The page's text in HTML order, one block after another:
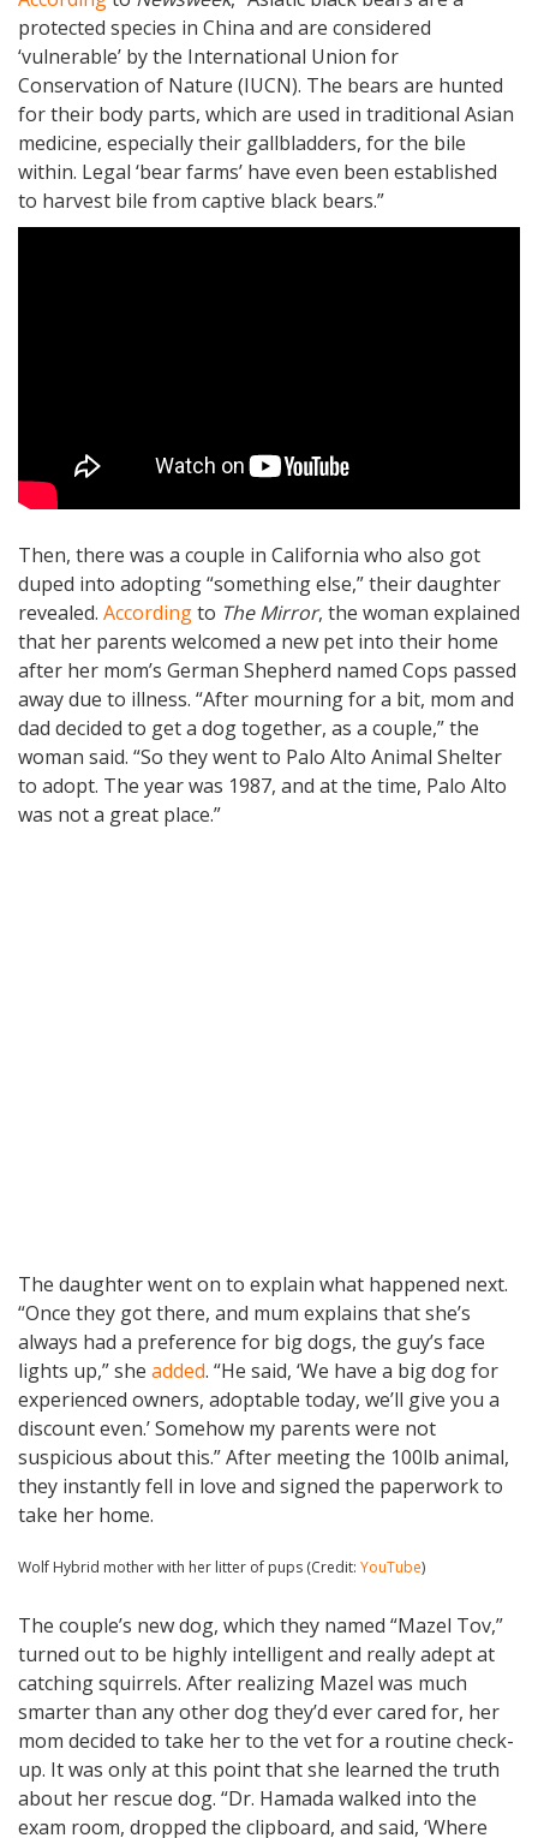
protected species in China and are considered
‘vulnerable’ by the International Union for
Conservation of Nature (IUCN). The bears are hunted
for their body parts, which are used in traditional Asian
medicine, especially their gallbladders, for the bile
within. Legal ‘bear farms’ have even been established
to harvest bile from captive black bears.”
Then, there was a couple in California who also got
duped into adopting “something else,” their daughter
revealed. Accordingto The Mirror, the woman explained
that her parents welcomed a new pet into their home
after her mom’s German Shepherd named Cops passed
away due to illness. “After mourning for a bit, mom and
dad decided to get a dog together, as a couple,” the
woman said. “So they went to Palo Alto Animal Shelter
to adopt. The year was 1987, and at the time, Palo Alto
was not a great place.”
The daughter went on to explain what happened next.
“Once they got there, and mum explains that she’s
always had a preference for big dogs, the guy’s face
lights up,” she added. “He said, ‘We have a big dog for
experienced owners, adoptable today, we’ll give you a
discount even.’ Somehow my parents were not
suspicious about this.” After meeting the 100lb animal,
they instantly fell in love and signed the paperwork to
take her home.
Wolf Hybrid mother with her litter of pups (Credit: YouTube)
The couple’s new dog, which they named “Mazel Tov,”
turned out to be highly intelligent and really adept at
catching squirrels. After realizing Mazel was much
smarter than any other dog they’d ever cared for, her
mom decided to take her to the vet for a routine check-
up. It was only at this point that she learned the truth
about her rescue dog. “Dr. Hamada walked into the
exam room, dropped the clipboard, and said, ‘Where